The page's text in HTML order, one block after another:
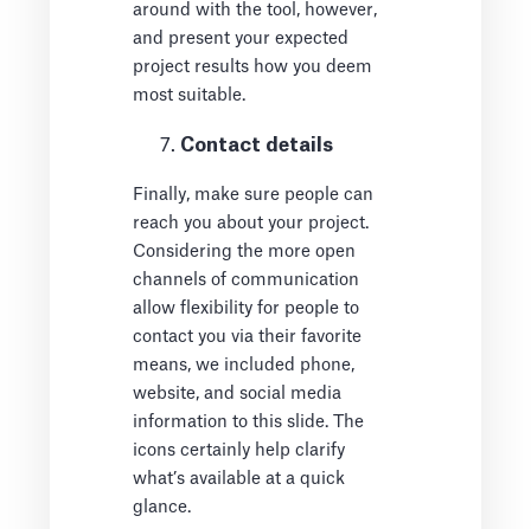
around with the tool, however,
and present your expected
project results how you deem
most suitable.
Contact details
Finally, make sure people can
reach you about your project.
Considering the more open
channels of communication
allow flexibility for people to
contact you via their favorite
means, we included phone,
website, and social media
information to this slide. The
icons certainly help clarify
what’s available at a quick
glance.